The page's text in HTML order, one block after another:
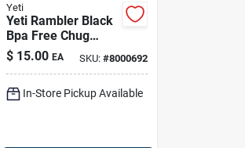
Yeti
Yeti Rambler Black
Bpa Free Chug
Bottle Cap
$ 15.00 EA SKU: #8000692
In-Store Pickup Available